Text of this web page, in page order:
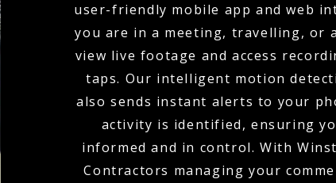
user-friendly mobile app and web
you are in a meeting, travelling, or
view live footage and access
taps. Our intelligent motion
also sends instant alerts to your
activity is identified, ensuring
informed and in control. With
Contractors managing your